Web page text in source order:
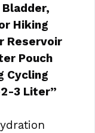
Hiking
Reservoir
Pouch
Cycling
3 Liter”